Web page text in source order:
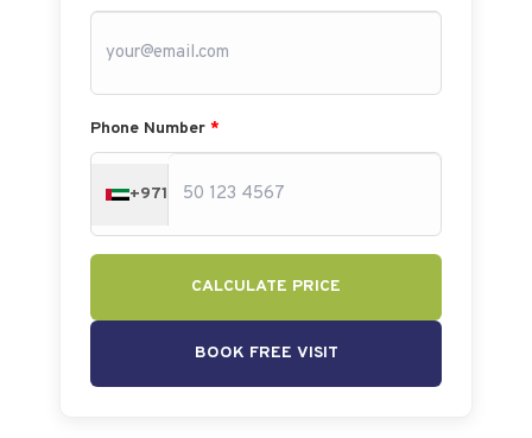
Phone Number *
+971
CALCULATE PRICE
BOOK FREE VISIT